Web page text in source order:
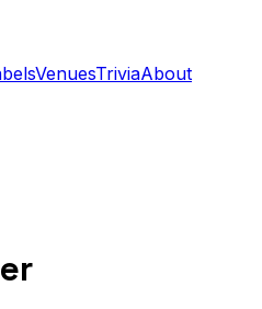
VenuesTriviaAbout